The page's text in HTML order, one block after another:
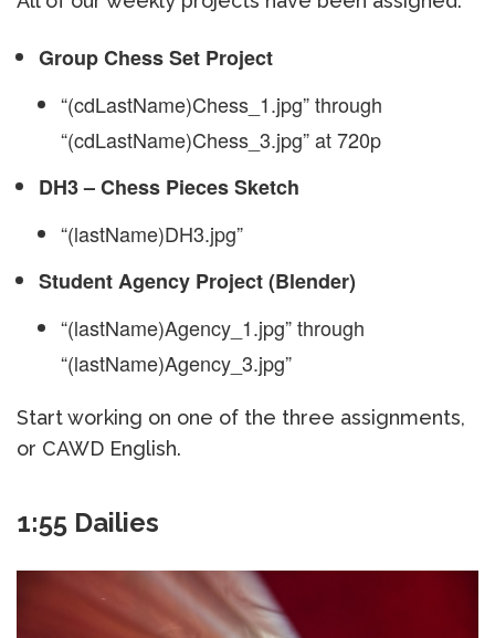
Group Chess Set Project
“(cdLastName)Chess_1.jpg” through
“(cdLastName)Chess_3.jpg” at 720p
DH3 – Chess Pieces Sketch
“(lastName)DH3.jpg”
Student Agency Project (Blender)
“(lastName)Agency_1.jpg” through
“(lastName)Agency_3.jpg”
Start working on one of the three assignments,
or CAWD English.
1:55 Dailies